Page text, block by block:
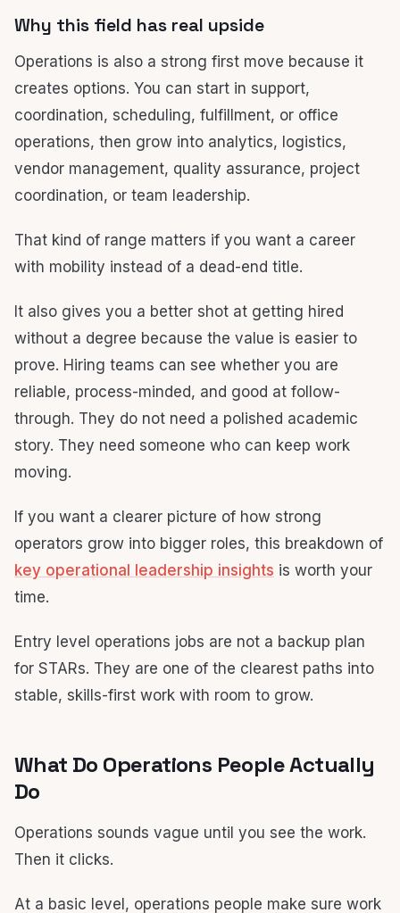
Why this field has real upside
Operations is also a strong first move because it
creates options. You can start in support,
coordination, scheduling, fulfillment, or office
operations, then grow into analytics, logistics,
vendor management, quality assurance, project
coordination, or team leadership.
That kind of range matters if you want a career
with mobility instead of a dead-end title.
It also gives you a better shot at getting hired
without a degree because the value is easier to
prove. Hiring teams can see whether you are
reliable, process-minded, and good at follow-
through. They do not need a polished academic
story. They need someone who can keep work
moving.
If you want a clearer picture of how strong
operators grow into bigger roles, this breakdown of
key operational leadership insights is worth your
time.
Entry level operations jobs are not a backup plan
for STARs. They are one of the clearest paths into
stable, skills-first work with room to grow.
What Do Operations People Actually
Do
Operations sounds vague until you see the work.
Then it clicks.
At a basic level, operations people make sure work